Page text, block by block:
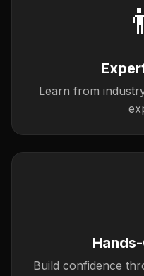
Learn from
Build confidence